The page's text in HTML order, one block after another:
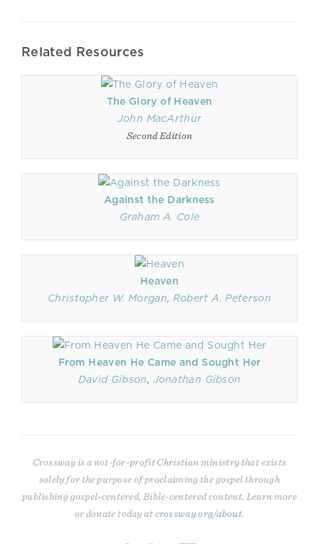
Related Resources
The Glory of Heaven
John MacArthur
Second Edition
Against the Darkness
Graham A. Cole
Heaven
Christopher W. Morgan, Robert A. Peterson
From Heaven He Came and Sought Her
David Gibson, Jonathan Gibson
Crossway is a not-for-profit Christian ministry that exists
solely for the purpose of proclaiming the gospel through
publishing gospel-centered, Bible-centered content. Learn more
or donate today atcrossway.org/about